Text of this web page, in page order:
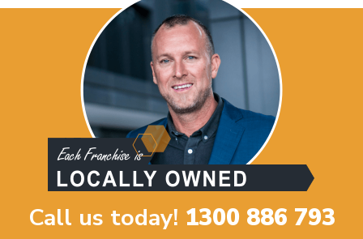
Call us today! 1300 886 793